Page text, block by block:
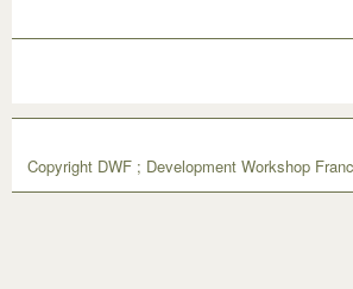
Copyright DWF ; Development Workshop